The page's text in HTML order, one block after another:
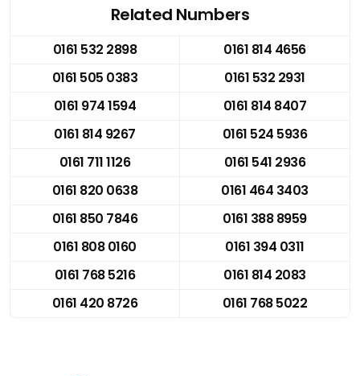
Related Numbers
0161 532 2898
0161 814 4656
0161 505 0383
0161 532 2931
0161 974 1594
0161 814 8407
0161 814 9267
0161 524 5936
0161 711 1126
0161 541 2936
0161 820 0638
0161 464 3403
0161 850 7846
0161 388 8959
0161 808 0160
0161 394 0311
0161 768 5216
0161 814 2083
0161 420 8726
0161 768 5022